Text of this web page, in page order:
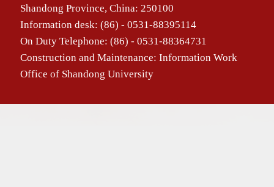
Shandong Province, China: 250100
Information desk: (86) - 0531-88395114
On Duty Telephone: (86) - 0531-88364731
Construction and Maintenance: Information Work
Office of Shandong University